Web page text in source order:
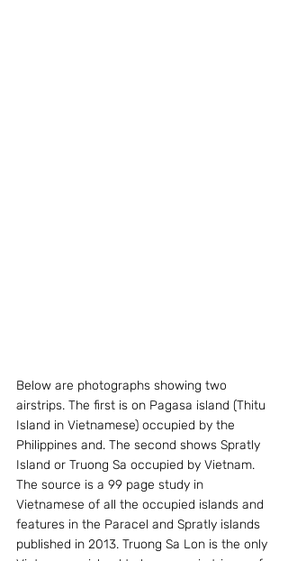
Below are photographs showing two
airstrips. The first is on Pagasa island (Thitu
Island in Vietnamese) occupied by the
Philippines and. The second shows Spratly
Island or Truong Sa occupied by Vietnam.
The source is a 99 page study in
Vietnamese of all the occupied islands and
features in the Paracel and Spratly islands
published in 2013. Truong Sa Lon is the only